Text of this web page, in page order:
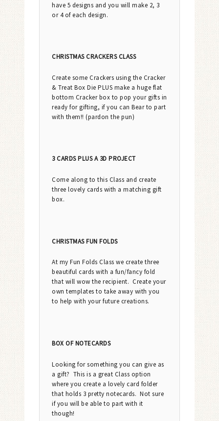
have 5 designs and you will make 2, 3
or 4 of each design.
CHRISTMAS CRACKERS CLASS
Create some Crackers using the Cracker
& Treat Box Die PLUS make a huge flat
bottom Cracker box to pop your gifts in
ready for gifting, if you can Bear to part
with them!! (pardon the pun)
3 CARDS PLUS A 3D PROJECT
Come along to this Class and create
three lovely cards with a matching gift
box.
CHRISTMAS FUN FOLDS
At my Fun Folds Class we create three
beautiful cards with a fun/fancy fold
that will wow the recipient. Create your
own templates to take away with you
to help with your future creations.
BOX OF NOTECARDS
Looking for something you can give as
a gift? This is a great Class option
where you create a lovely card folder
that holds 3 pretty notecards. Not sure
if you will be able to part with it
though!